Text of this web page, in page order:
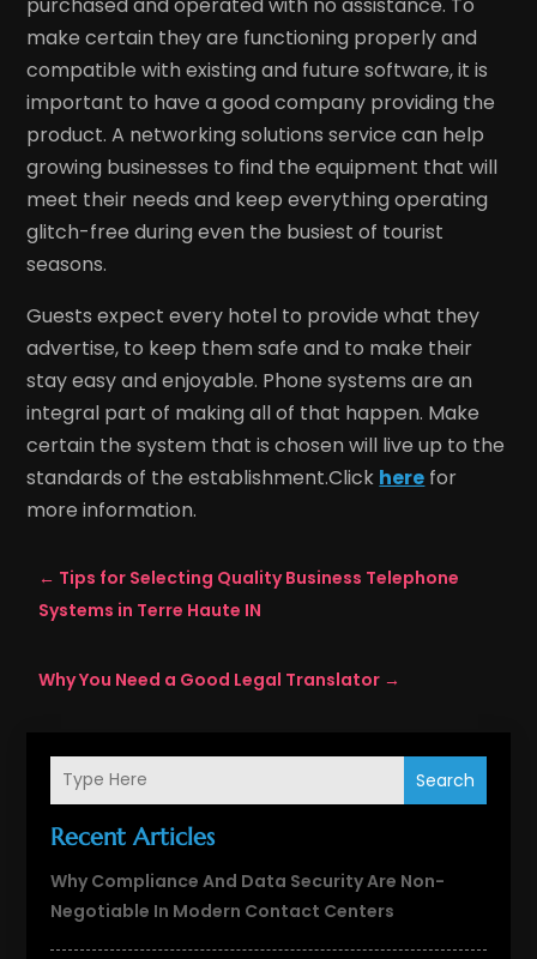
Search
Recent Articles
Why Compliance And Data Security Are Non-
Negotiable In Modern Contact Centers
make certain they are functioning properly and
compatible with existing and future software, it is
important to have a good company providing the
product. A networking solutions service can help
growing businesses to find the equipment that will
meet their needs and keep everything operating
glitch-free during even the busiest of tourist
seasons.
Guests expect every hotel to provide what they
advertise, to keep them safe and to make their
stay easy and enjoyable. Phone systems are an
integral part of making all of that happen. Make
certain the system that is chosen will live up to the
standards of the establishment.Click here for
more information.
← Tips for Selecting Quality Business Telephone
Systems in Terre Haute IN
Why You Need a Good Legal Translator →